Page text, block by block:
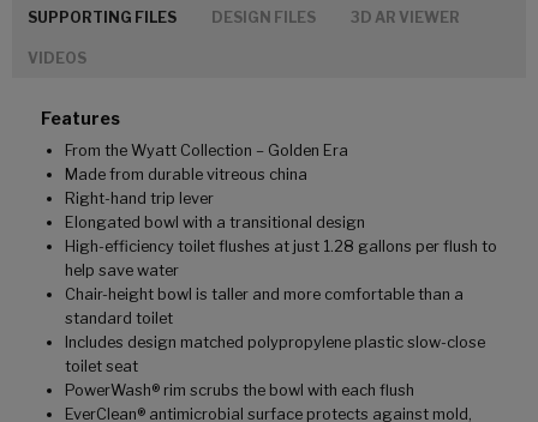
SUPPORTING FILES DESIGN FILES 3D AR VIEWER
VIDEOS
Features
From the Wyatt Collection – Golden Era
Made from durable vitreous china
Right-hand trip lever
Elongated bowl with a transitional design
High-efficiency toilet flushes at just 1.28 gallons per flush to
help save water
Chair-height bowl is taller and more comfortable than a
standard toilet
Includes design matched polypropylene plastic slow-close
toilet seat
PowerWash® rim scrubs the bowl with each flush
EverClean® antimicrobial surface protects against mold,